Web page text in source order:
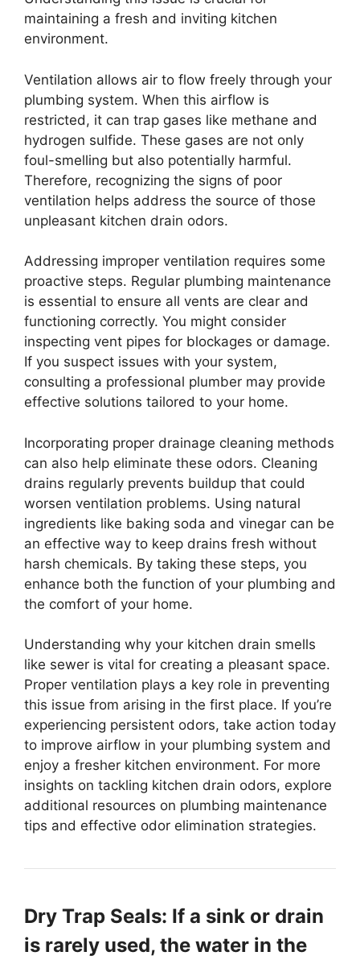
maintaining a fresh and inviting kitchen
environment.
Ventilation allows air to flow freely through your
plumbing system. When this airflow is
restricted, it can trap gases like methane and
hydrogen sulfide. These gases are not only
foul-smelling but also potentially harmful.
Therefore, recognizing the signs of poor
ventilation helps address the source of those
unpleasant kitchen drain odors.
Addressing improper ventilation requires some
proactive steps. Regular plumbing maintenance
is essential to ensure all vents are clear and
functioning correctly. You might consider
inspecting vent pipes for blockages or damage.
If you suspect issues with your system,
consulting a professional plumber may provide
effective solutions tailored to your home.
Incorporating proper drainage cleaning methods
can also help eliminate these odors. Cleaning
drains regularly prevents buildup that could
worsen ventilation problems. Using natural
ingredients like baking soda and vinegar can be
an effective way to keep drains fresh without
harsh chemicals. By taking these steps, you
enhance both the function of your plumbing and
the comfort of your home.
Understanding why your kitchen drain smells
like sewer is vital for creating a pleasant space.
Proper ventilation plays a key role in preventing
this issue from arising in the first place. If you’re
experiencing persistent odors, take action today
to improve airflow in your plumbing system and
enjoy a fresher kitchen environment. For more
insights on tackling kitchen drain odors, explore
additional resources on plumbing maintenance
tips and effective odor elimination strategies.
Dry Trap Seals: If a sink or drain
is rarely used, the water in the